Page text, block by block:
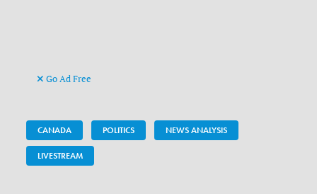
Go Ad Free
CANADA POLITICS NEWS ANALYSIS
LIVESTREAM